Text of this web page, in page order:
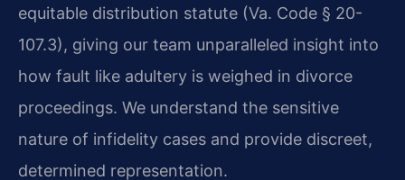
equitable distribution statute (Va. Code § 20-
107.3), giving our team unparalleled insight into
how fault like adultery is weighed in divorce
proceedings. We understand the sensitive
nature of infidelity cases and provide discreet,
determined representation.